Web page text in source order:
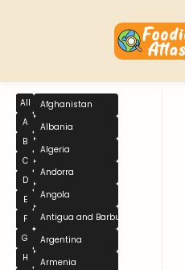
All
A
B
C
D
E
F
G
H
Afghanistan
Albania
Algeria
Andorra
Angola
Antigua and Barbuda
Argentina
Armenia